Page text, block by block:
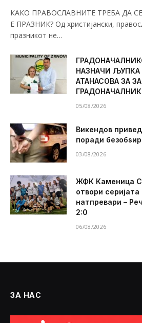
КАКО ПРАВОСЛАВНИТЕ ТРЕБА ДА
Е ПРАЗНИК? Од христијански,
празникот не…
НАЗНАЧИ ЉУПКА
АТАНАСОВА ЗА
05/08/2026
Викендов
поради
03/08/2026
ЖФК Каменица
отвори серијата
натпревари –
2:0
06/08/2026
ЗА НАС